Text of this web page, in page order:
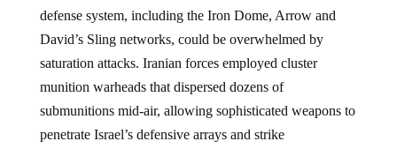
defense system, including the Iron Dome, Arrow and
David’s Sling networks, could be overwhelmed by
saturation attacks. Iranian forces employed cluster
munition warheads that dispersed dozens of
submunitions mid-air, allowing sophisticated weapons to
penetrate Israel’s defensive arrays and strike